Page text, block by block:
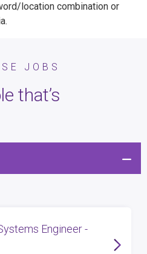
location combination or
JOBS
that’s
Engineer -